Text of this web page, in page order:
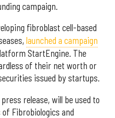
campaign.
fibroblast cell-based
launched a campaign
StartEngine. The
of their net worth or
issued by startups.
release, will be used to
Fibrobiologics and